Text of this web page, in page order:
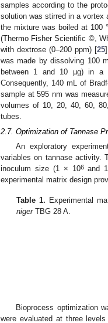
samples according to the
solution was stirred in a vortex
the mixture was boiled at 100
(Thermo Fisher Scientific ©,
with dextrose (0–200 ppm) [25
was made by dissolving 100
between 1 and 10 µg) in a
Consequently, 140 mL of
sample at 595 nm was
volumes of 10, 20, 40, 60,
tubes.
2.7. Optimization of Tannase
An exploratory
variables on tannase activity.
inoculum size (1 × 106and
experimental matrix design
Table 1. Experimental
nigerTBG 28 A.
Bioprocess optimization
were evaluated at three